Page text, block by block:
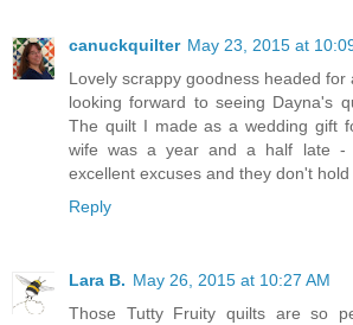
canuckquilter May 23, 2015 at
Lovely scrappy goodness headed for
looking forward to seeing Dayna's
The quilt I made as a wedding gift
wife was a year and a half late -
excellent excuses and they don't
Reply
Lara B. May 26, 2015 at 10:27 AM
Those Tutty Fruity quilts are so